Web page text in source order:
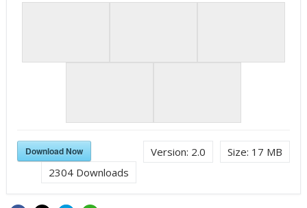
Size: 17 MB
Version: 2.0
Download Now
2304Downloads